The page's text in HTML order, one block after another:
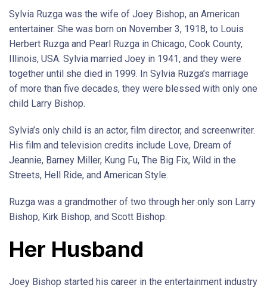
Sylvia Ruzga was the wife of Joey Bishop, an American
entertainer. She was born on November 3, 1918, to Louis
Herbert Ruzga and Pearl Ruzga in Chicago, Cook County,
Illinois, USA. Sylvia married Joey in 1941, and they were
together until she died in 1999. In Sylvia Ruzga’s marriage
of more than five decades, they were blessed with only one
child Larry Bishop.
Sylvia’s only child is an actor, film director, and screenwriter.
His film and television credits include Love, Dream of
Jeannie, Barney Miller, Kung Fu, The Big Fix, Wild in the
Streets, Hell Ride, and American Style.
Ruzga was a grandmother of two through her only son Larry
Bishop, Kirk Bishop, and Scott Bishop.
Her Husband
Joey Bishop started his career in the entertainment industry